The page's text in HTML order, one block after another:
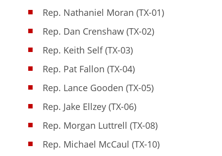
Rep. Nathaniel Moran (TX-01)
Rep. Dan Crenshaw (TX-02)
Rep. Keith Self (TX-03)
Rep. Pat Fallon (TX-04)
Rep. Lance Gooden (TX-05)
Rep. Jake Ellzey (TX-06)
Rep. Morgan Luttrell (TX-08)
Rep. Michael McCaul (TX-10)